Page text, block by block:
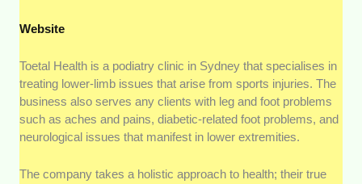
Website
Toetal Health is a podiatry clinic in Sydney that specialises in
treating lower-limb issues that arise from sports injuries. The
business also serves any clients with leg and foot problems
such as aches and pains, diabetic-related foot problems, and
neurological issues that manifest in lower extremities.
The company takes a holistic approach to health; their true